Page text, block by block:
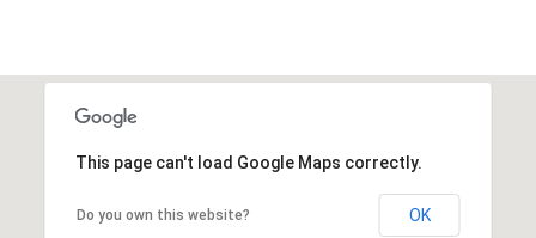
This page can't load Google Maps correctly.
Do you own this website? OK